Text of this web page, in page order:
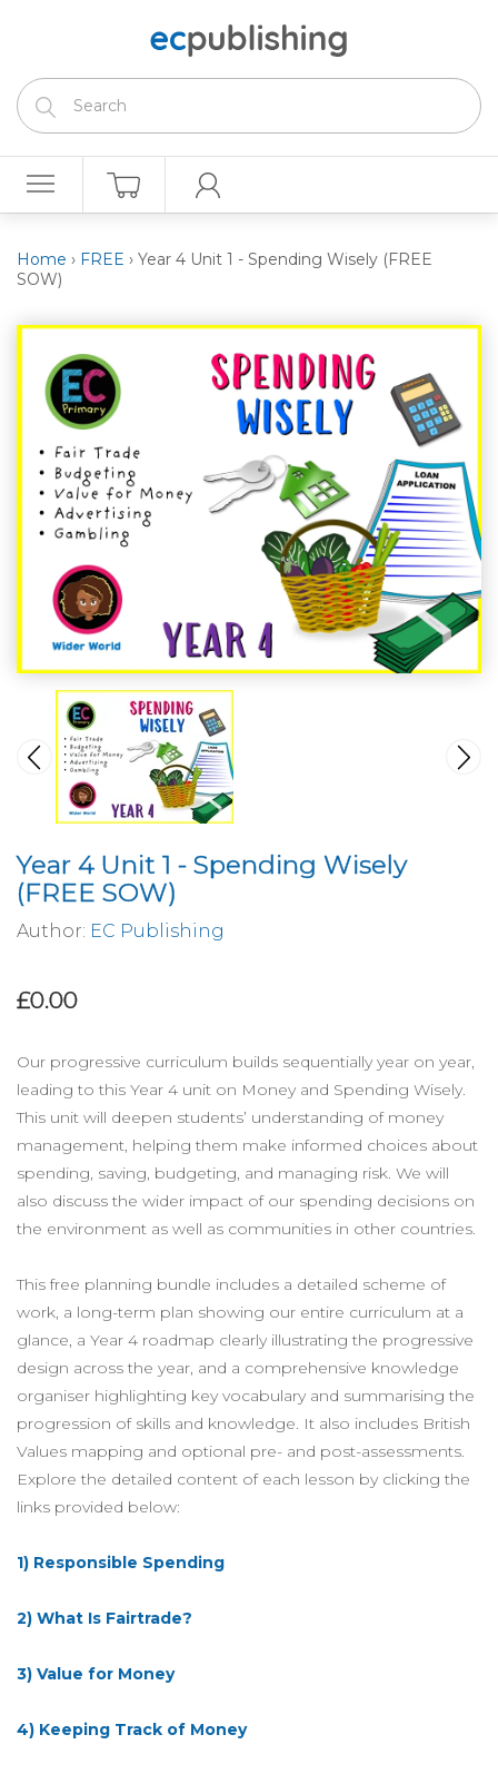
Home › FREE › Year 4 Unit 1 - Spending Wisely (FREE
SOW)
Year 4 Unit 1 - Spending Wisely
(FREE SOW)
Author: EC Publishing
£0.00
Our progressive curriculum builds sequentially year on year,
leading to this Year 4 unit on Money and Spending Wisely.
This unit will deepen students’ understanding of money
management, helping them make informed choices about
spending, saving, budgeting, and managing risk. We will
also discuss the wider impact of our spending decisions on
the environment as well as communities in other countries.
This free planning bundle includes a detailed scheme of
work, a long-term plan showing our entire curriculum at a
glance, a Year 4 roadmap clearly illustrating the progressive
design across the year, and a comprehensive knowledge
organiser highlighting key vocabulary and summarising the
progression of skills and knowledge. It also includes British
Values mapping and optional pre- and post-assessments.
Explore the detailed content of each lesson by clicking the
links provided below:
1) Responsible Spending
2) What Is Fairtrade?
3) Value for Money
4) Keeping Track of Money